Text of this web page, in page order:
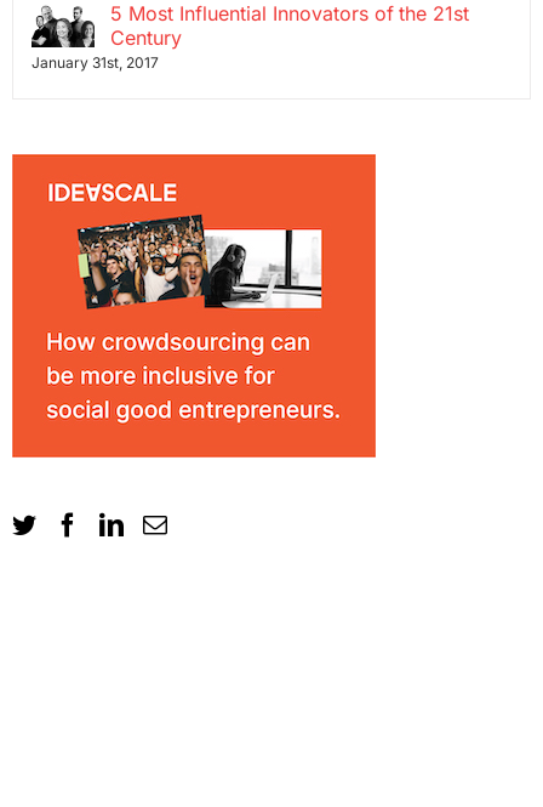
5 Most Influential Innovators of the 21st
Century
January 31st, 2017